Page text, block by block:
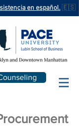
en español.🇪🇸